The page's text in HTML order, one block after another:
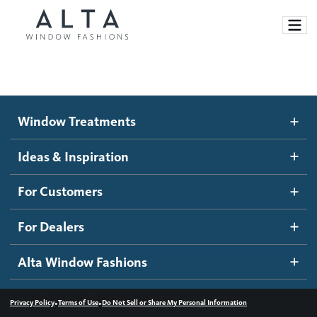
Motorized Blinds and Shades
Roller Shades
Banded Shades
Sheer Shadings
Wood Blinds
Ideas and Inspiration
Blog
Inspiration Gallery
How It Works
Become a dealer
Dealer Resources
Contact us
Window Treatments
Ideas & Inspiration
For Customers
For Dealers
Alta Window Fashions
Privacy Policy•Terms of Use•Do Not Sell or Share My Personal Information